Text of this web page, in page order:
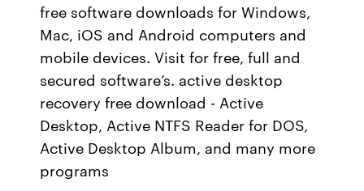
free software downloads for Windows,
Mac, iOS and Android computers and
mobile devices. Visit for free, full and
secured software’s. active desktop
recovery free download - Active
Desktop, Active NTFS Reader for DOS,
Active Desktop Album, and many more
programs